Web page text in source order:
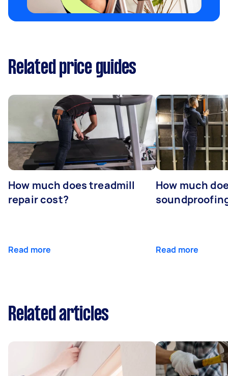
Related price guides
How much does treadmill
repair cost?
Read more
How much
Read more
Related articles